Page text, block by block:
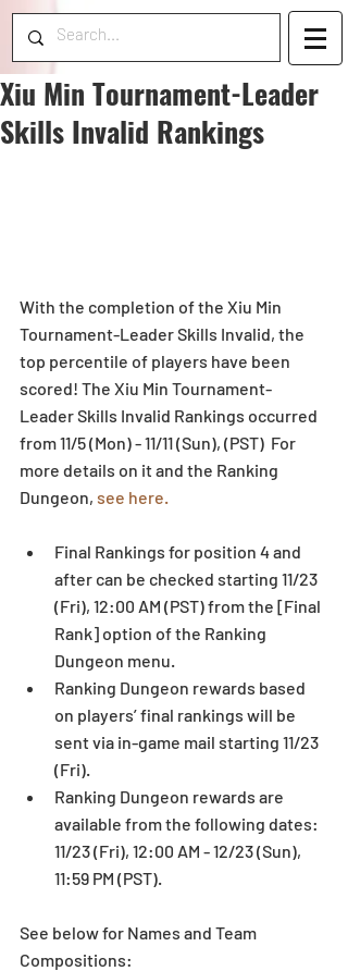
Xiu Min Tournament-Leader
Skills Invalid Rankings
With the completion of the Xiu Min
Tournament-Leader Skills Invalid, the
top percentile of players have been
scored! The Xiu Min Tournament-
Leader Skills Invalid Rankings occurred
from 11/5 (Mon) - 11/11 (Sun), (PST)  For
more details on it and the Ranking
Dungeon, see here.
Final Rankings for position 4 and
after can be checked starting 11/23
(Fri), 12:00 AM (PST) from the [Final
Rank] option of the Ranking
Dungeon menu.
Ranking Dungeon rewards based
on players’ final rankings will be
sent via in-game mail starting 11/23
(Fri).
Ranking Dungeon rewards are
available from the following dates:
11/23 (Fri), 12:00 AM - 12/23 (Sun),
11:59 PM (PST).
See below for Names and Team
Compositions: